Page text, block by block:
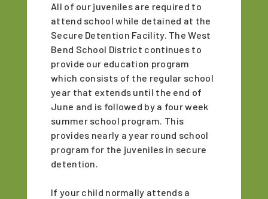
All of our juveniles are required to
attend school while detained at the
Secure Detention Facility. The West
Bend School District continues to
provide our education program
which consists of the regular school
year that extends until the end of
June and is followed by a four week
summer school program. This
provides nearly a year round school
program for the juveniles in secure
detention.
If your child normally attends a